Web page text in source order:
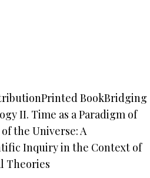
Printed BookBridging
II. Time as a Paradigm of
the Universe: A
Inquiry in the Context of
Theories